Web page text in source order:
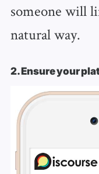
someone will
natural way.
2. Ensure your